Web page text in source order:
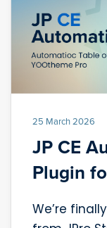
25 March 2026
JP CE
Plugin
We’re